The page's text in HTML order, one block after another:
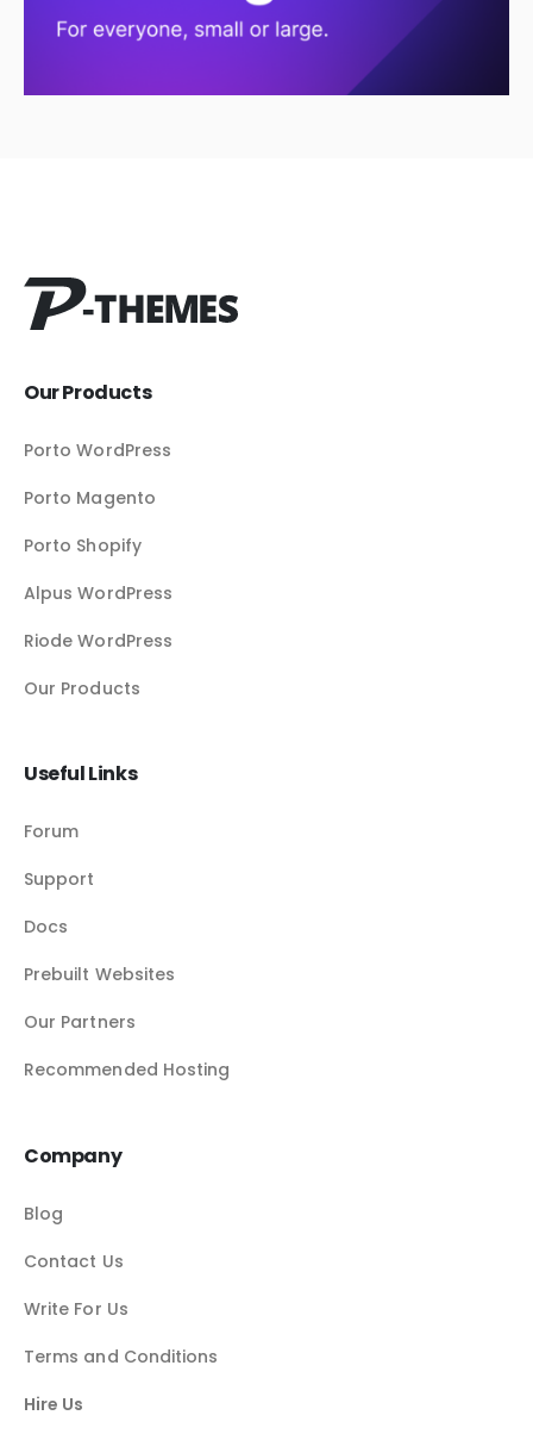
Our Products
Porto WordPress
Porto Magento
Porto Shopify
Alpus WordPress
Riode WordPress
Our Products
Useful Links
Forum
Support
Docs
Prebuilt Websites
Our Partners
Recommended Hosting
Company
Blog
Contact Us
Write For Us
Terms and Conditions
Hire Us